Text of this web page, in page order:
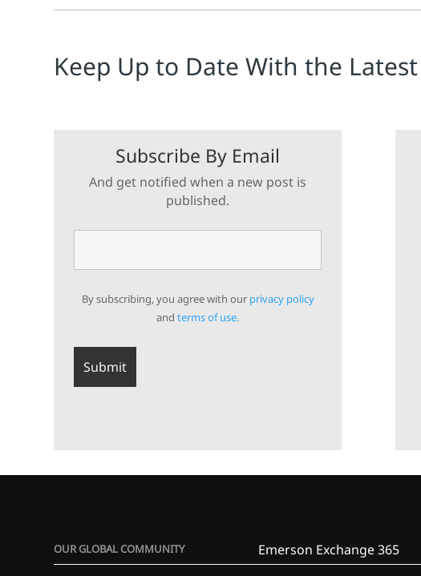
Keep Up to Date With the
Subscribe By Email
And get notified when a new post is
published.
By subscribing, you agree with our privacy policy
andterms of use.
OUR GLOBAL COMMUNITY Emerson Exchange 365